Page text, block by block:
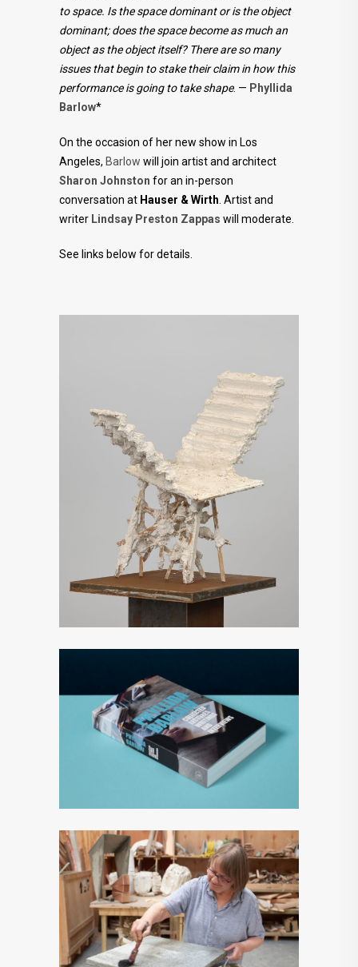
to space. Is the space dominant or is the object
dominant; does the space become as much an
object as the object itself? There are so many
issues that begin to stake their claim in how this
performance is going to take shape. — Phyllida
Barlow*
On the occasion of her new show in Los
Angeles, Barlow will join artist and architect
Sharon Johnston for an in-person
conversation at Hauser & Wirth. Artist and
writer Lindsay Preston Zappas will moderate.
See links below for details.